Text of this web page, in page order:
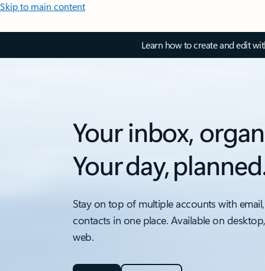
Skip to main content
Learn how to create and edit
Your inbox,
Your day,
Stay on top of multiple accounts with
contacts in one place. Available on
web.